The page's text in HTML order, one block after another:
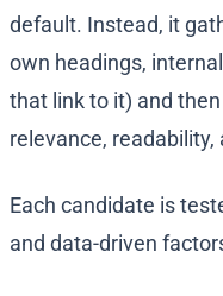
default. Instead, it
own headings,
that link to it) and
relevance,
Each candidate is
and data-driven